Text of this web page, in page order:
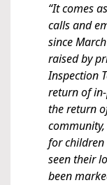
“It comes
calls and
since
raised by
Inspection
return of
the return
for children
seen their
been